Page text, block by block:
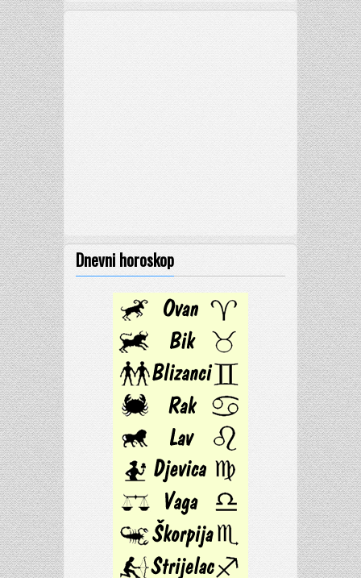
Dnevni horoskop